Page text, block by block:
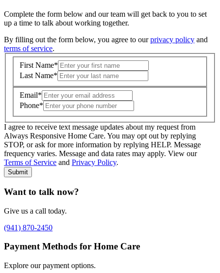
Complete the form below and our team will get back to you to set
up a time to talk about working together.
By filling out the form below, you agree to ourprivacy policy and
terms of service.
First Name*
Last Name*
Email*
Phone*
Where is care needed? (zip code)*
Type of Care needed* Please Select
I agree to receive text message updates about my request from
Always Responsive Home Care. You may opt out by replying
STOP, or ask for more information by replying HELP. Message
frequency varies. Message and data rates may apply. View our
Terms of Service and Privacy Policy.
Submit
Want to talk now?
Give us a call today.
(941) 870-2450
Payment Methods for Home Care
Explore our payment options.